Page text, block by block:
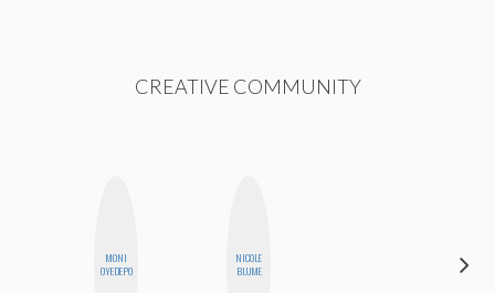
CREATIVE COMMUNITY
MONI
OYEDEPO
NICOLE
BLUME